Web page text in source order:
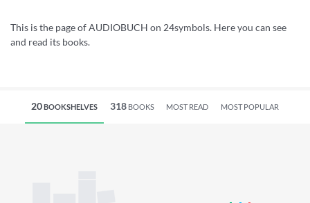
This is the page of AUDIOBUCH on 24symbols. Here you can see
and read its books.
20BOOKSHELVES 318BOOKS MOST READ MOST POPULAR